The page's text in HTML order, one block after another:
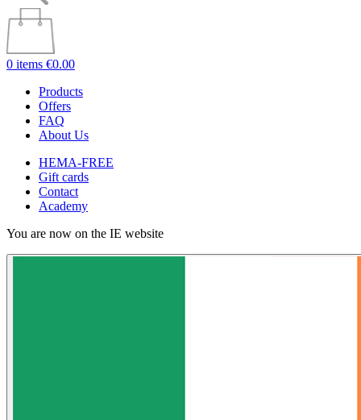
0 items €0.00
Products
Offers
FAQ
About Us
HEMA-FREE
Gift cards
Contact
Academy
You are now on the IE website